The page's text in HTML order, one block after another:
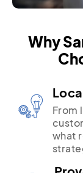
Why
From
what